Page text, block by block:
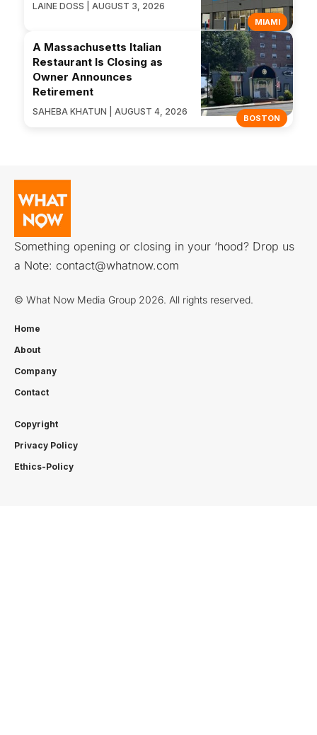
MIAMI
LAINE DOSS | AUGUST 3, 2026
BOSTON
A Massachusetts Italian
Restaurant Is Closing as
Owner Announces
Retirement
SAHEBA KHATUN | AUGUST 4, 2026
Something opening or closing in your ‘hood? Drop us
a Note: contact@whatnow.com
© What Now Media Group 2026. All rights reserved.
Home
About
Company
Contact
Copyright
Privacy Policy
Ethics-Policy